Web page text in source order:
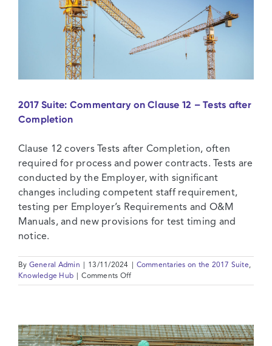
2017 Suite: Commentary on Clause 12 – Tests after
Completion
Clause 12 covers Tests after Completion, often
required for process and power contracts. Tests are
conducted by the Employer, with significant
changes including competent staff requirement,
testing per Employer’s Requirements and O&M
Manuals, and new provisions for test timing and
notice.
By General Admin 13/11/2024 Commentaries on the 2017 Suite,
Knowledge Hub
Comments Offon
2017
Clause
12